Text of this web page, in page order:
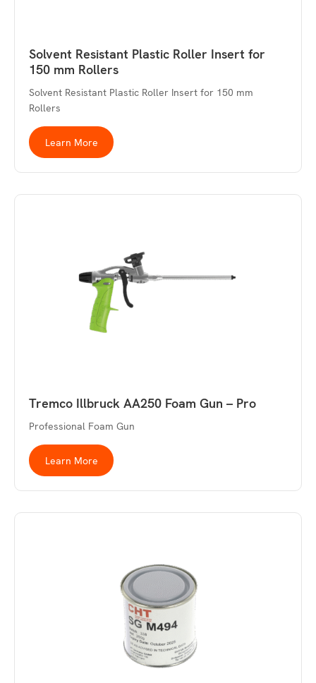
Solvent Resistant Plastic Roller Insert for
150 mm Rollers
Solvent Resistant Plastic Roller Insert for 150 mm
Rollers
Learn More
Tremco Illbruck AA250 Foam Gun – Pro
Professional Foam Gun
Learn More